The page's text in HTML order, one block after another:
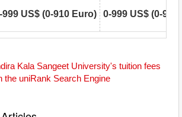
999 US$ (0-910 Euro) 0-999 US$ (0-910
Kala Sangeet University's tuition fees
the uniRank Search Engine